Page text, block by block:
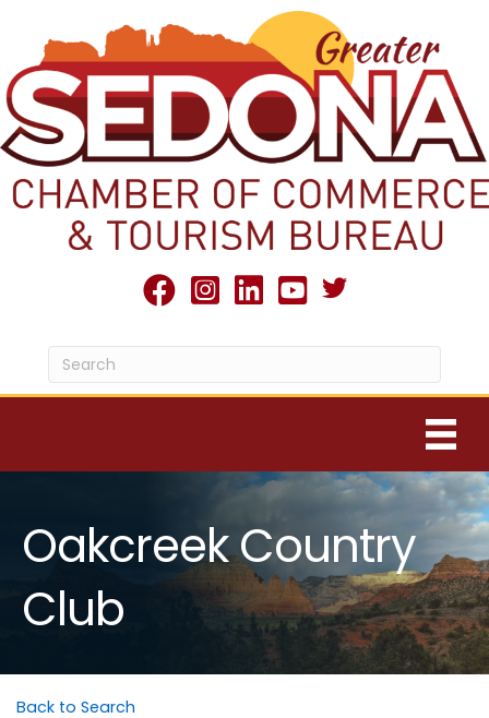
facebookInstagram
linked inyoutubeTwitter X icon
Oakcreek Country
Club
Back to Search